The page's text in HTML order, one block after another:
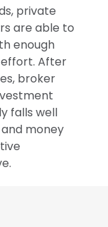
private
are able to
enough
After
broker
falls well
money